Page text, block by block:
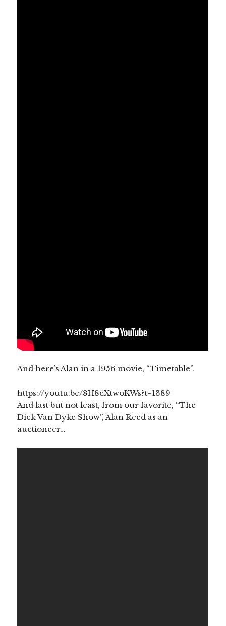
And here’s Alan in a 1956 movie, “Timetable”.
https://youtu.be/8H8cXtwoKWs?t=1389
And last but not least, from our favorite, “The
Dick Van Dyke Show”, Alan Reed as an
auctioneer…